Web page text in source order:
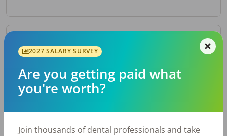
By Metro Area
Top metro areas hiring dental talent.
Houston, TX
2027 SALARY SURVEY
Are you getting paid what
you're worth?
Join thousands of dental professionals and take